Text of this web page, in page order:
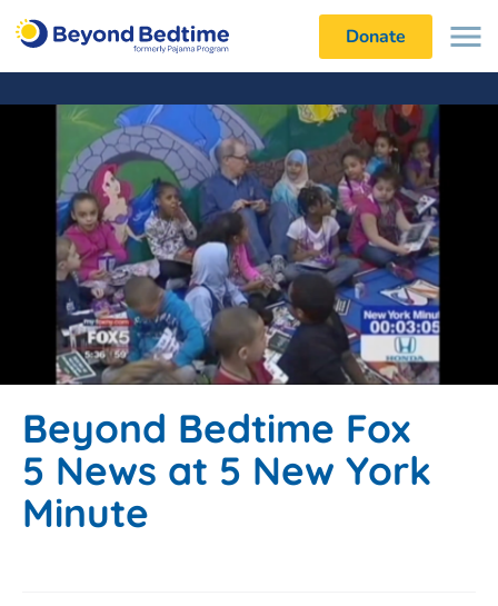
Donate
Beyond Bedtime Fox
5 News at 5 New York
Minute